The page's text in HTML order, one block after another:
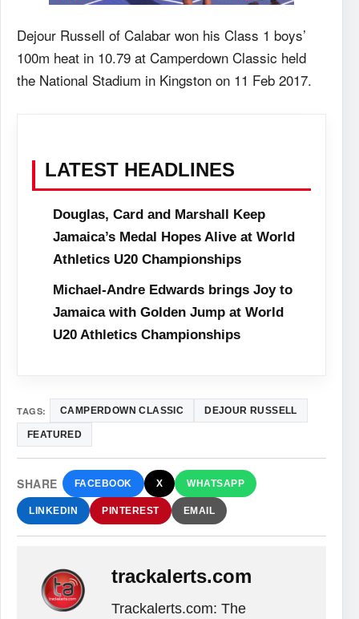
Dejour Russell of Calabar won his Class 1 boys’
100m heat in 10.79 at Camperdown Classic held
the National Stadium in Kingston on 11 Feb 2017.
LATEST HEADLINES
Douglas, Card and Marshall Keep
Jamaica’s Medal Hopes Alive at World
Athletics U20 Championships
Michael-Andre Edwards brings Joy to
Jamaica with Golden Jump at World
U20 Athletics Championships
TAGS: CAMPERDOWN CLASSIC DEJOUR RUSSELL
FEATURED
SHARE FACEBOOK X WHATSAPP
LINKEDIN PINTEREST EMAIL
trackalerts.com
Trackalerts.com: The